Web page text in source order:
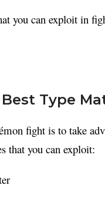
you can exploit in
Type
fight is to take
that you can exploit: